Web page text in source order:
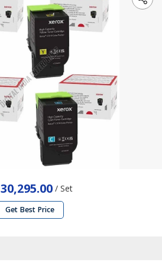
30,295.00 / Set
Get Best Price